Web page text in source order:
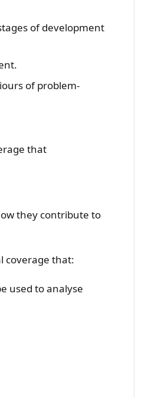
of development
of problem-
that
they contribute to
coverage that:
used to analyse